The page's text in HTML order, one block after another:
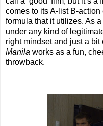
comes to its A-list B-
formula that it utilizes. As
under any kind of
right mindset and just a bit
Manila works as a fun,
throwback.